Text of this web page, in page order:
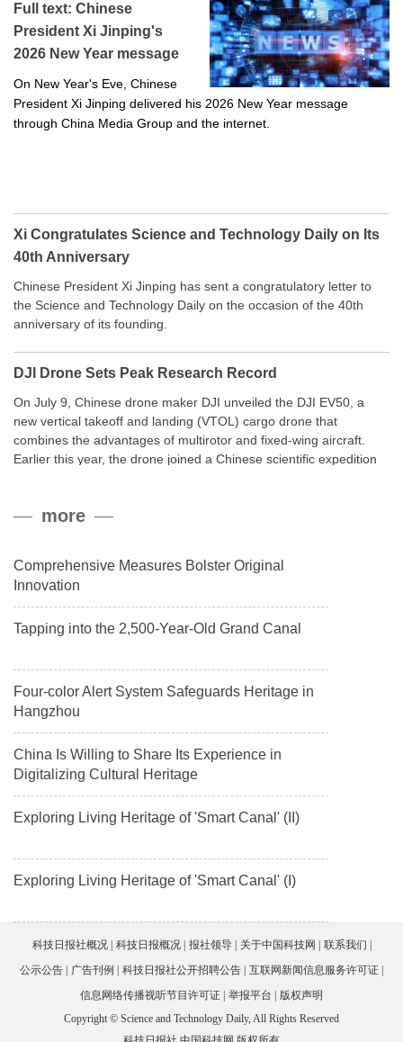
Full text: Chinese
President Xi Jinping's
2026 New Year message
On New Year's Eve, Chinese
President Xi Jinping delivered his 2026 New Year message
through China Media Group and the internet.
Xi Congratulates Science and Technology Daily on Its
40th Anniversary
Chinese President Xi Jinping has sent a congratulatory letter to
the Science and Technology Daily on the occasion of the 40th
anniversary of its founding.
DJI Drone Sets Peak Research Record
On July 9, Chinese drone maker DJI unveiled the DJI EV50, a
new vertical takeoff and landing (VTOL) cargo drone that
combines the advantages of multirotor and fixed-wing aircraft.
Earlier this year, the drone joined a Chinese scientific expedition
payload.more
Comprehensive Measures Bolster Original
Innovation
Tapping into the 2,500-Year-Old Grand Canal
Four-color Alert System Safeguards Heritage in
Hangzhou
China Is Willing to Share Its Experience in
Digitalizing Cultural Heritage
Exploring Living Heritage of 'Smart Canal' (II)
Exploring Living Heritage of 'Smart Canal' (I)
科技日报社概况 科技日报概况 报社领导 关于中国科技网
联系我们
公示公告
广告刊例 科技日报社公开招聘公告
互联网新闻信息服务许可证
信息网络传播视听节目许可证
举报平台
版权声明
Copyright © Science and Technology Daily, All Rights Reserved